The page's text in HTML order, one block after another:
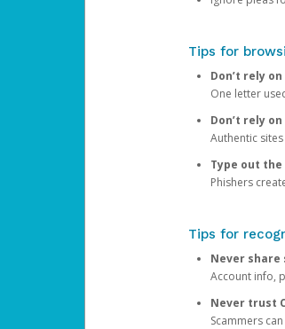
Tips for
Don’t rely
One letter
Don’t rely
Authentic
Type out the
Phishers
Tips for
Never
Account info,
Never trust
Scammers